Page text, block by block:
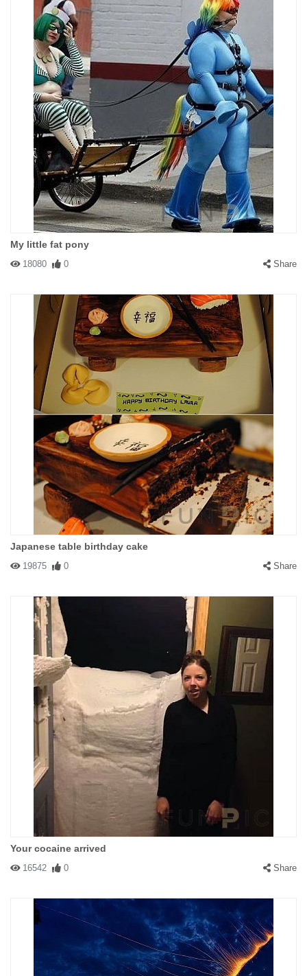
My little fat pony
18080 0 Share
Japanese table birthday cake
19875 0 Share
Your cocaine arrived
16542 0 Share